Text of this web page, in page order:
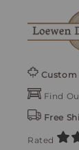
Custom
Find
Free
Rated